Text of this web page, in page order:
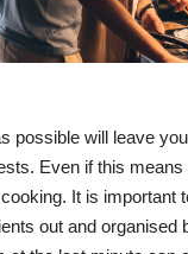
possible will leave
Even if this means
It is important
out and organised